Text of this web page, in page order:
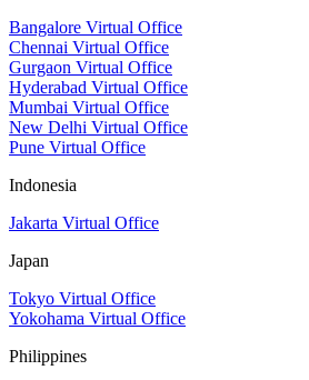
Bangalore Virtual Office
Chennai Virtual Office
Gurgaon Virtual Office
Hyderabad Virtual Office
Mumbai Virtual Office
New Delhi Virtual Office
Pune Virtual Office
Indonesia
Jakarta Virtual Office
Japan
Tokyo Virtual Office
Yokohama Virtual Office
Philippines